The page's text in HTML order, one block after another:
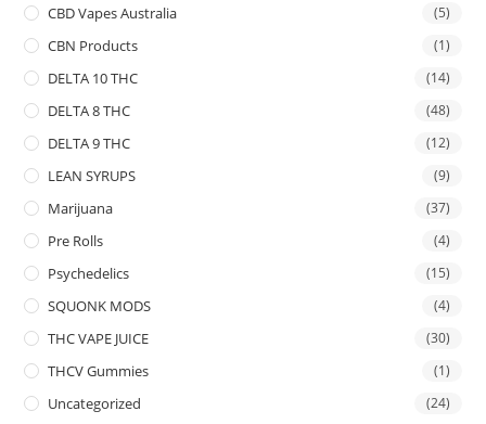
CBD Vapes Australia (5)
CBN Products (1)
DELTA 10 THC (14)
DELTA 8 THC (48)
DELTA 9 THC (12)
LEAN SYRUPS (9)
Marijuana (37)
Pre Rolls (4)
Psychedelics (15)
SQUONK MODS (4)
THC VAPE JUICE (30)
THCV Gummies (1)
Uncategorized (24)